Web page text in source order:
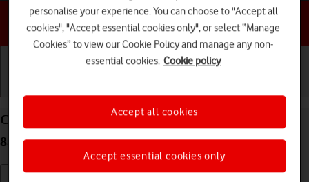
Choose a help topic
Connect to a Wi-Fi network on your Google Pixel
8a Android 14
personalise your experience. You can choose to "Accept all
cookies", "Accept essential cookies only", or select “Manage
Cookies” to view our Cookie Policy and manage any non-
essential cookies. Cookie policy
Accept essential cookies only
Accept all cookies